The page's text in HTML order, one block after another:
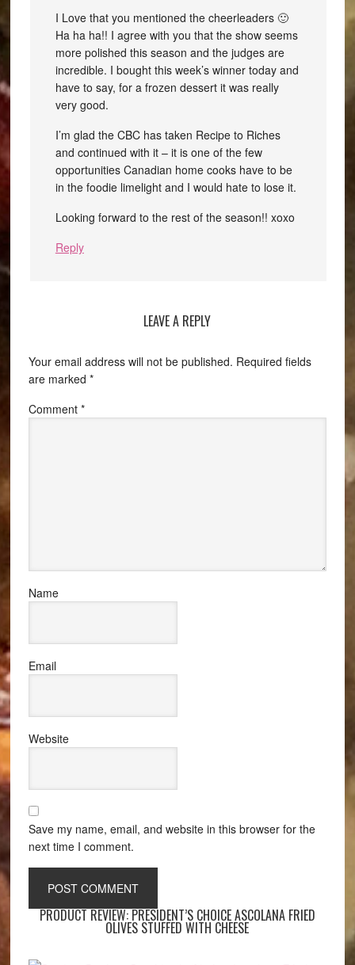
I Love that you mentioned the cheerleaders 🙂
Ha ha ha!! I agree with you that the show seems
more polished this season and the judges are
incredible. I bought this week’s winner today and
have to say, for a frozen dessert it was really
very good.
I’m glad the CBC has taken Recipe to Riches
and continued with it – it is one of the few
opportunities Canadian home cooks have to be
in the foodie limelight and I would hate to lose it.
Looking forward to the rest of the season!! xoxo
Reply
LEAVE A REPLY
Your email address will not be published. Required fields
are marked *
Comment *
Name
Email
Website
Save my name, email, and website in this browser for the
next time I comment.
PRODUCT REVIEW: PRESIDENT’S CHOICE ASCOLANA FRIED
OLIVES STUFFED WITH CHEESE